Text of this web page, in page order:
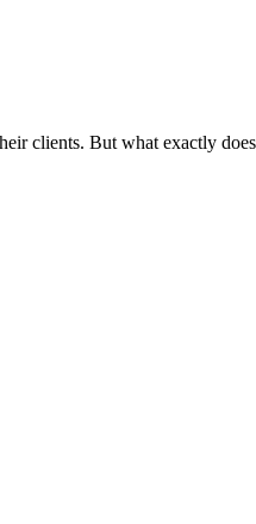
clients. But what exactly